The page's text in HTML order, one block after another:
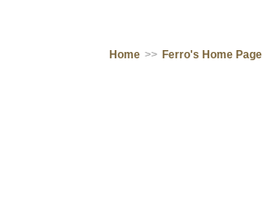
Home >> Ferro's Home Page